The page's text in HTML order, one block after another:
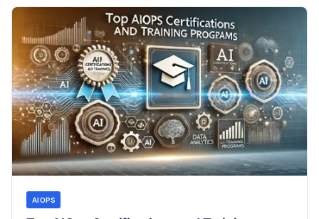
AIOPS